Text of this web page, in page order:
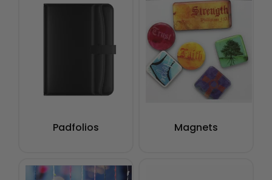
Padfolios Magnets